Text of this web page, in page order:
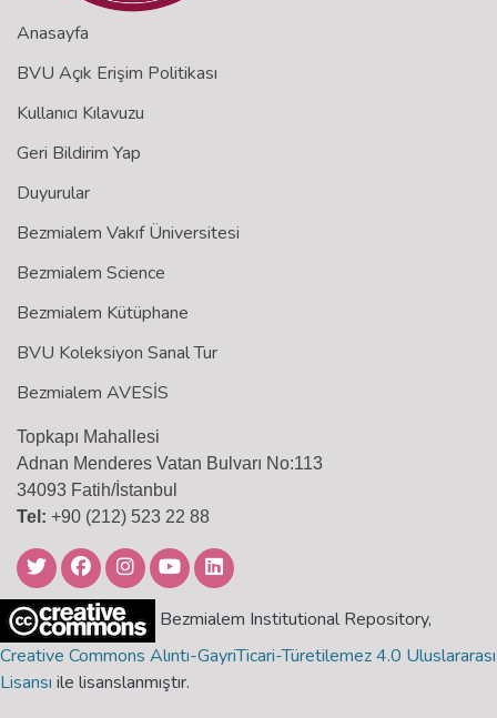
Anasayfa
BVU Açık Erişim Politikası
Kullanıcı Kılavuzu
Geri Bildirim Yap
Duyurular
Bezmialem Vakıf Üniversitesi
Bezmialem Science
Bezmialem Kütüphane
BVU Koleksiyon Sanal Tur
Bezmialem AVESİS
Topkapı Mahallesi
Adnan Menderes Vatan Bulvarı No:113
34093 Fatih/İstanbul
Tel: +90 (212) 523 22 88
Bezmialem Institutional Repository,
Creative Commons Alıntı-GayriTicari-Türetilemez 4.0 Uluslararası
Lisansı ile lisanslanmıştır.